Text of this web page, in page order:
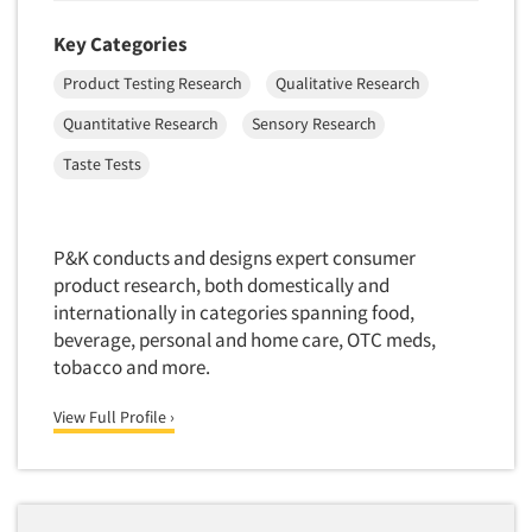
Primary Research
Product Positioning Studies
Product Purchasing Studies
Product/Sample Pick-Up
Program Effectiveness Studies
Promotion Dev./Evaluation Studies
Psychographic Research
Public Opinion Studies
Qualitative Research
Qualitative-Online
Key Categories
Product Testing Research
Qualitative Research
Quantitative Research
Sensory Research
Taste Tests
P&K conducts and designs expert consumer
product research, both domestically and
internationally in categories spanning food,
beverage, personal and home care, OTC meds,
tobacco and more.
View Full Profile ›